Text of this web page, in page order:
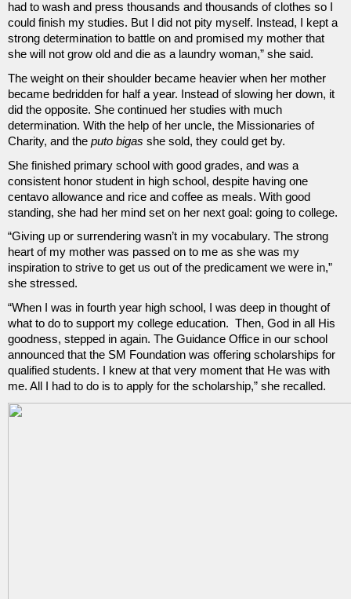
had to wash and press thousands and thousands of clothes so I
could finish my studies. But I did not pity myself. Instead, I kept a
strong determination to battle on and promised my mother that
she will not grow old and die as a laundry woman,” she said.
The weight on their shoulder became heavier when her mother
became bedridden for half a year. Instead of slowing her down, it
did the opposite. She continued her studies with much
determination. With the help of her uncle, the Missionaries of
Charity, and the puto bigas she sold, they could get by.
She finished primary school with good grades, and was a
consistent honor student in high school, despite having one
centavo allowance and rice and coffee as meals. With good
standing, she had her mind set on her next goal: going to college.
“Giving up or surrendering wasn’t in my vocabulary. The strong
heart of my mother was passed on to me as she was my
inspiration to strive to get us out of the predicament we were in,”
she stressed.
“When I was in fourth year high school, I was deep in thought of
what to do to support my college education.  Then, God in all His
goodness, stepped in again. The Guidance Office in our school
announced that the SM Foundation was offering scholarships for
qualified students. I knew at that very moment that He was with
me. All I had to do is to apply for the scholarship,” she recalled.